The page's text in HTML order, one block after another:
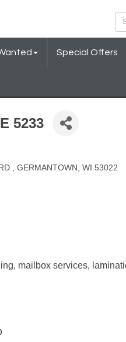
Special Offers
5233
GERMANTOWN WI 53022
mailbox services,